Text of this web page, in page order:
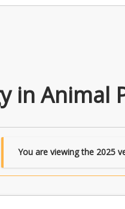
in Animal
You are viewing the 2025